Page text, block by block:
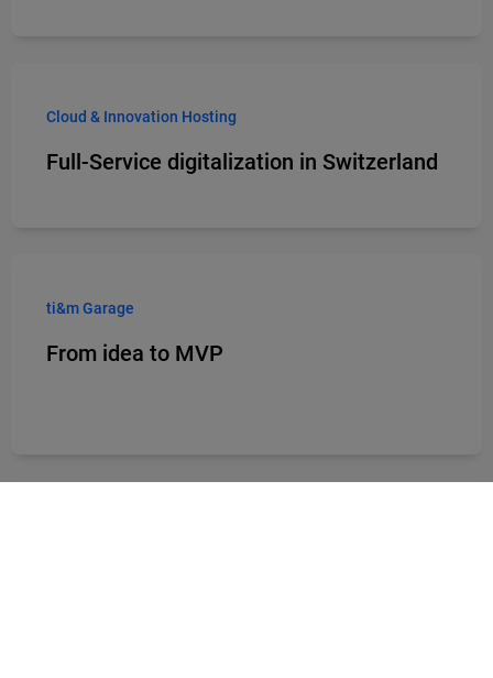
Cloud & Innovation Hosting
Full-Service digitalization in Switzerland
ti&m Garage
From idea to MVP